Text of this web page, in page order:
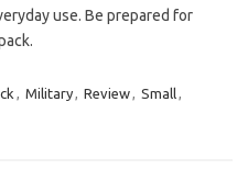
use. Be prepared for
, Military, Review, Small,